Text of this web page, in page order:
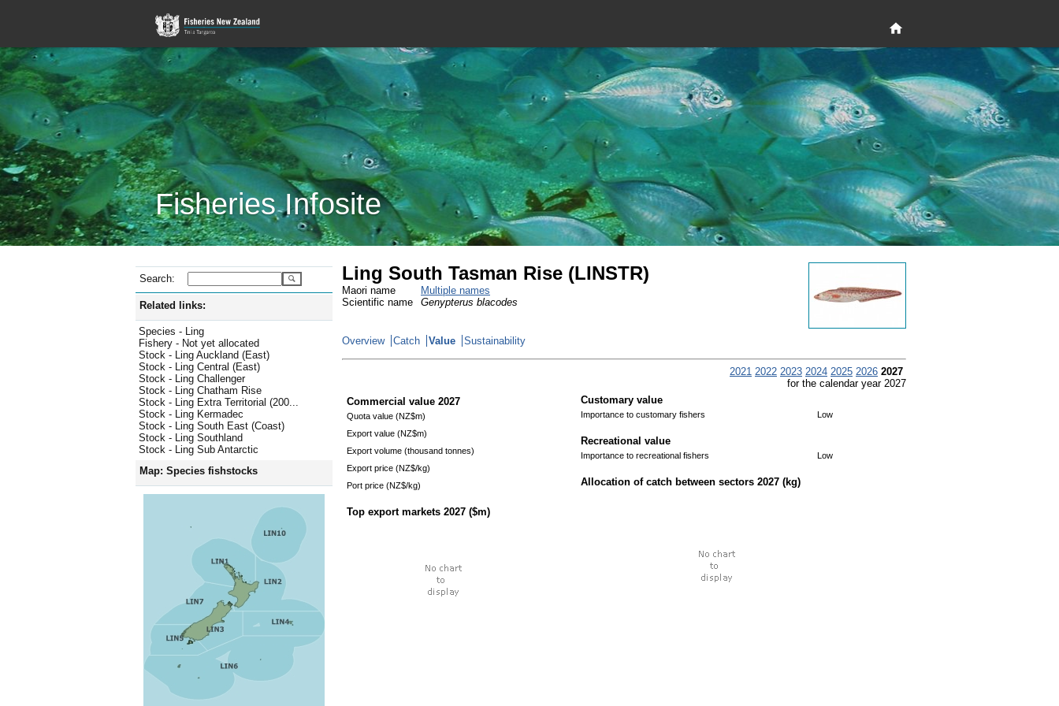
Fisheries Infosite
Search:
Related links:
Species - Ling
Fishery - Not yet allocated
Stock - Ling Auckland (East)
Stock - Ling Central (East)
Stock - Ling Challenger
Stock - Ling Chatham Rise
Stock - Ling Extra Territorial (200...
Stock - Ling Kermadec
Stock - Ling South East (Coast)
Stock - Ling Southland
Stock - Ling Sub Antarctic
Map: Species fishstocks
Ling South Tasman Rise (LINSTR)
Maori name
Multiple names
Scientific name
Genypterus blacodes
Overview Catch Value Sustainability
2021 2022 2023 2024 2025 2026 2027
for the calendar year 2027
Commercial value 2027
Quota value (NZ$m)
Export value (NZ$m)
Export volume (thousand tonnes)
Export price (NZ$/kg)
Port price (NZ$/kg)
Top export markets 2027 ($m)
Customary value
Importance to customary fishers Low
Recreational value
Importance to recreational fishers Low
Allocation of catch between sectors 2027 (kg)